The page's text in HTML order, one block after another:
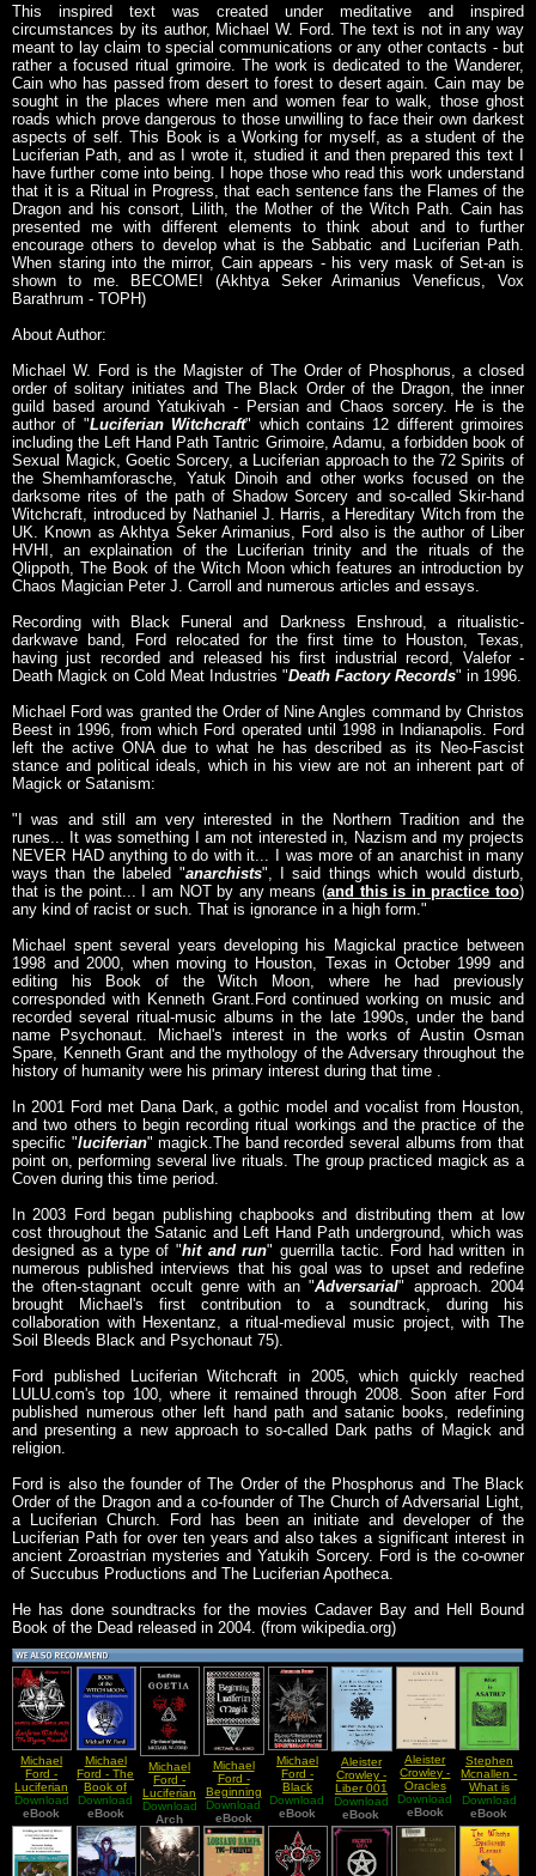
This inspired text was created under meditative and inspired
circumstances by its author, Michael W. Ford. The text is not in any way
meant to lay claim to special communications or any other contacts - but
rather a focused ritual grimoire. The work is dedicated to the Wanderer,
Cain who has passed from desert to forest to desert again. Cain may be
sought in the places where men and women fear to walk, those ghost
roads which prove dangerous to those unwilling to face their own darkest
aspects of self. This Book is a Working for myself, as a student of the
Luciferian Path, and as I wrote it, studied it and then prepared this text I
have further come into being. I hope those who read this work understand
that it is a Ritual in Progress, that each sentence fans the Flames of the
Dragon and his consort, Lilith, the Mother of the Witch Path. Cain has
presented me with different elements to think about and to further
encourage others to develop what is the Sabbatic and Luciferian Path.
When staring into the mirror, Cain appears - his very mask of Set-an is
shown to me. BECOME! (Akhtya Seker Arimanius Veneficus, Vox
Barathrum - TOPH)
About Author:
Michael W. Ford is the Magister of The Order of Phosphorus, a closed
order of solitary initiates and The Black Order of the Dragon, the inner
guild based around Yatukivah - Persian and Chaos sorcery. He is the
author of "Luciferian Witchcraft" which contains 12 different grimoires
including the Left Hand Path Tantric Grimoire, Adamu, a forbidden book of
Sexual Magick, Goetic Sorcery, a Luciferian approach to the 72 Spirits of
the Shemhamforasche, Yatuk Dinoih and other works focused on the
darksome rites of the path of Shadow Sorcery and so-called Skir-hand
Witchcraft, introduced by Nathaniel J. Harris, a Hereditary Witch from the
UK. Known as Akhtya Seker Arimanius, Ford also is the author of Liber
HVHI, an explaination of the Luciferian trinity and the rituals of the
Qlippoth, The Book of the Witch Moon which features an introduction by
Chaos Magician Peter J. Carroll and numerous articles and essays.
Recording with Black Funeral and Darkness Enshroud, a ritualistic-
darkwave band, Ford relocated for the first time to Houston, Texas,
having just recorded and released his first industrial record, Valefor -
Death Magick on Cold Meat Industries "Death Factory Records" in 1996.
Michael Ford was granted the Order of Nine Angles command by Christos
Beest in 1996, from which Ford operated until 1998 in Indianapolis. Ford
left the active ONA due to what he has described as its Neo-Fascist
stance and political ideals, which in his view are not an inherent part of
Magick or Satanism:
"I was and still am very interested in the Northern Tradition and the
runes... It was something I am not interested in, Nazism and my projects
NEVER HAD anything to do with it... I was more of an anarchist in many
ways than the labeled "anarchists", I said things which would disturb,
that is the point... I am NOT by any means (and this is in practice too)
any kind of racist or such. That is ignorance in a high form."
Michael spent several years developing his Magickal practice between
1998 and 2000, when moving to Houston, Texas in October 1999 and
editing his Book of the Witch Moon, where he had previously
corresponded with Kenneth Grant.Ford continued working on music and
recorded several ritual-music albums in the late 1990s, under the band
name Psychonaut. Michael's interest in the works of Austin Osman
Spare, Kenneth Grant and the mythology of the Adversary throughout the
history of humanity were his primary interest during that time .
In 2001 Ford met Dana Dark, a gothic model and vocalist from Houston,
and two others to begin recording ritual workings and the practice of the
specific "luciferian" magick.The band recorded several albums from that
point on, performing several live rituals. The group practiced magick as a
Coven during this time period.
In 2003 Ford began publishing chapbooks and distributing them at low
cost throughout the Satanic and Left Hand Path underground, which was
designed as a type of "hit and run" guerrilla tactic. Ford had written in
numerous published interviews that his goal was to upset and redefine
the often-stagnant occult genre with an "Adversarial" approach. 2004
brought Michael's first contribution to a soundtrack, during his
collaboration with Hexentanz, a ritual-medieval music project, with The
Soil Bleeds Black and Psychonaut 75).
Ford published Luciferian Witchcraft in 2005, which quickly reached
LULU.com's top 100, where it remained through 2008. Soon after Ford
published numerous other left hand path and satanic books, redefining
and presenting a new approach to so-called Dark paths of Magick and
religion.
Ford is also the founder of The Order of the Phosphorus and The Black
Order of the Dragon and a co-founder of The Church of Adversarial Light,
a Luciferian Church. Ford has been an initiate and developer of the
Luciferian Path for over ten years and also takes a significant interest in
ancient Zoroastrian mysteries and Yatukih Sorcery. Ford is the co-owner
of Succubus Productions and The Luciferian Apotheca.
He has done soundtracks for the movies Cadaver Bay and Hell Bound
Book of the Dead released in 2004. (from wikipedia.org)
Michael
Ford -
Luciferian
Witchcraft
The
Mystery
Revealed
Download
eBook
Michael
Ford - The
Book of
the Witch
Moon
Download
eBook
Michael
Ford -
Luciferian
Goetia
(The Book
of
Howling)
Download
Arch
Michael
Ford -
Beginning
Luciferian
Magick
Download
eBook
Michael
Ford -
Black
Witchcraft
Foundations
of the
Luciferian
Path
Download
eBook
Aleister
Crowley -
Liber 001
B vel Magi
Notated
Download
eBook
Aleister
Crowley -
Oracles
Download
eBook
Stephen
Mcnallen -
What is
Asatru
Download
eBook